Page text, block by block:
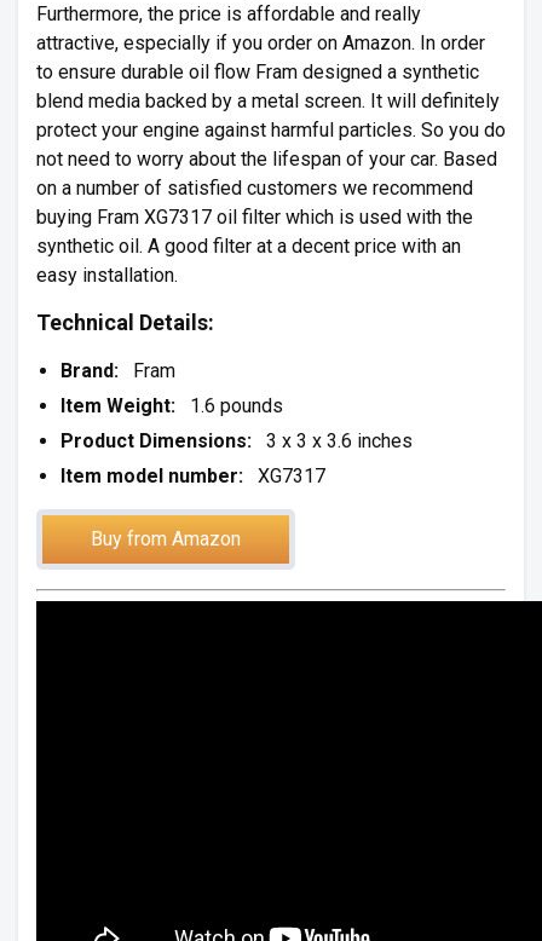
Furthermore, the price is affordable and really
attractive, especially if you order on Amazon. In order
to ensure durable oil flow Fram designed a synthetic
blend media backed by a metal screen. It will definitely
protect your engine against harmful particles. So you do
not need to worry about the lifespan of your car. Based
on a number of satisfied customers we recommend
buying Fram XG7317 oil filter which is used with the
synthetic oil. A good filter at a decent price with an
easy installation.
Technical Details:
Brand: Fram
Item Weight:
1.6 pounds
Product Dimensions:
3 x 3 x 3.6 inches
Item model number: XG7317
Buy from Amazon